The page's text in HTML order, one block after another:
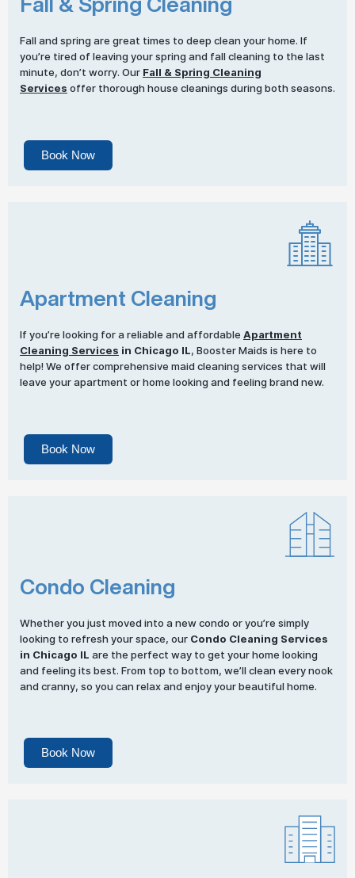
Fall and spring are great times to deep clean your home. If
you’re tired of leaving your spring and fall cleaning to the last
minute, don’t worry. Our Fall & Spring Cleaning
Services offer thorough house cleanings during both seasons.
Book Now
Apartment Cleaning
If you’re looking for a reliable and affordable Apartment
Cleaning Services in Chicago IL, Booster Maids is here to
help! We offer comprehensive maid cleaning services that will
leave your apartment or home looking and feeling brand new.
Book Now
Condo Cleaning
Whether you just moved into a new condo or you’re simply
looking to refresh your space, our Condo Cleaning Services
in Chicago IL are the perfect way to get your home looking
and feeling its best. From top to bottom, we’ll clean every nook
and cranny, so you can relax and enjoy your beautiful home.
Book Now